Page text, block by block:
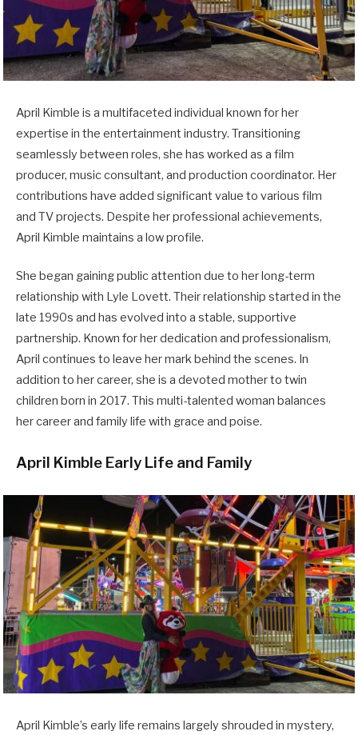
April Kimble is a multifaceted individual known for her
expertise in the entertainment industry. Transitioning
seamlessly between roles, she has worked as a film
producer, music consultant, and production coordinator. Her
contributions have added significant value to various film
and TV projects. Despite her professional achievements,
April Kimble maintains a low profile.
She began gaining public attention due to her long-term
relationship with Lyle Lovett. Their relationship started in the
late 1990s and has evolved into a stable, supportive
partnership. Known for her dedication and professionalism,
April continues to leave her mark behind the scenes. In
addition to her career, she is a devoted mother to twin
children born in 2017. This multi-talented woman balances
her career and family life with grace and poise.
April Kimble Early Life and Family
April Kimble’s early life remains largely shrouded in mystery,